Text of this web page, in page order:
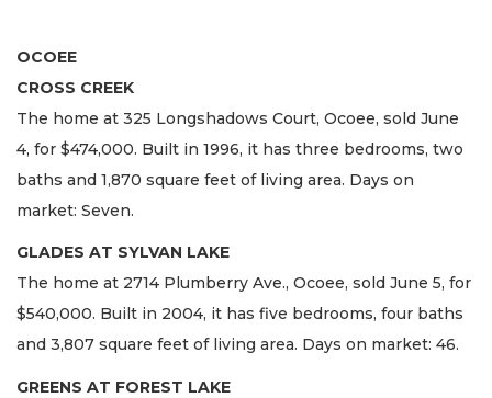
OCOEE
CROSS CREEK
The home at 325 Longshadows Court, Ocoee, sold June
4, for $474,000. Built in 1996, it has three bedrooms, two
baths and 1,870 square feet of living area. Days on
market: Seven.
GLADES AT SYLVAN LAKE
The home at 2714 Plumberry Ave., Ocoee, sold June 5, for
$540,000. Built in 2004, it has five bedrooms, four baths
and 3,807 square feet of living area. Days on market: 46.
GREENS AT FOREST LAKE